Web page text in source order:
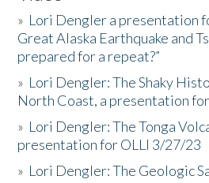
» Lori Dengler a presentation
Great Alaska Earthquake and
prepared for a repeat?”
» Lori Dengler: The Shaky
North Coast, a presentation
» Lori Dengler: The Tonga
presentation for OLLI 3/27/23
» Lori Dengler: The Geologic